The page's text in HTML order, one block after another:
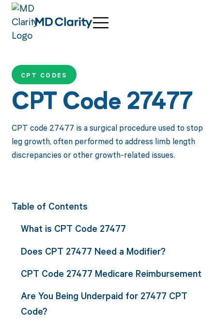
CPT CODES
CPT Code 27477
CPT code 27477 is a surgical procedure used to stop
leg growth, often performed to address limb length
discrepancies or other growth-related issues.
Table of Contents
What is CPT Code 27477
Does CPT 27477 Need a Modifier?
CPT Code 27477 Medicare Reimbursement
Are You Being Underpaid for 27477 CPT
Code?